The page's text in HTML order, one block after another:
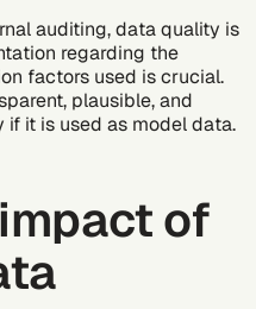
auditing, data quality is
regarding the
factors used is crucial.
plausible, and
it is used as model data.
of